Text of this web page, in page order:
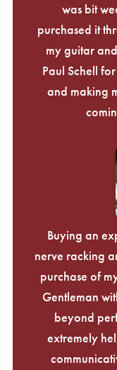
was bit
purchased it
my guitar
Paul Schell
and making
Buying an
nerve racking
purchase of
Gentleman
beyond
extremely